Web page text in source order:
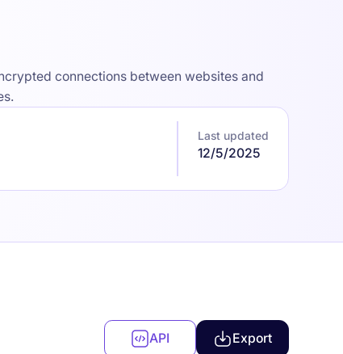
connections between websites and
Last updated
12/5/2025
API Export